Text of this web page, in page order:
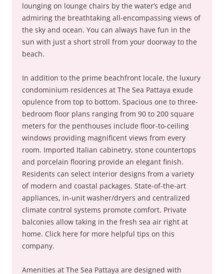
lounging on lounge chairs by the water’s edge and
admiring the breathtaking all-encompassing views of
the sky and ocean. You can always have fun in the
sun with just a short stroll from your doorway to the
beach.
In addition to the prime beachfront locale, the luxury
condominium residences at The Sea Pattaya exude
opulence from top to bottom. Spacious one to three-
bedroom floor plans ranging from 90 to 200 square
meters for the penthouses include floor-to-ceiling
windows providing magnificent views from every
room. Imported Italian cabinetry, stone countertops
and porcelain flooring provide an elegant finish.
Residents can select interior designs from a variety
of modern and coastal packages. State-of-the-art
appliances, in-unit washer/dryers and centralized
climate control systems promote comfort. Private
balconies allow taking in the fresh sea air right at
home. Click here for more helpful tips on this
company.
Amenities at The Sea Pattaya are designed with